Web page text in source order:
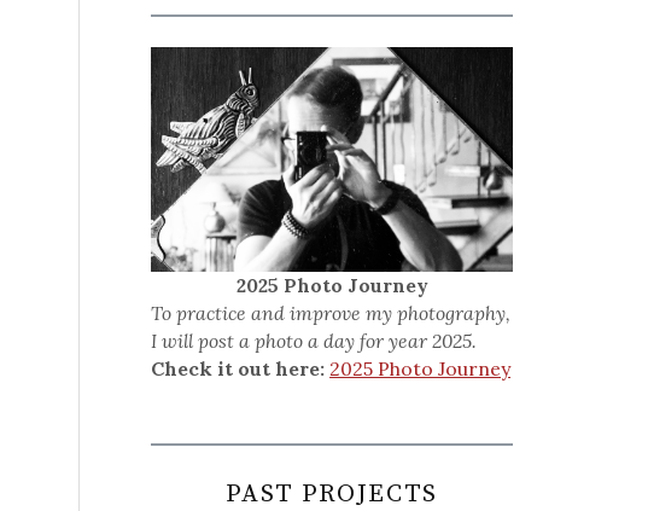
2025 Photo Journey
To practice and improve my photography,
I will post a photo a day for year 2025.
Check it out here: 2025 Photo Journey
PAST PROJECTS